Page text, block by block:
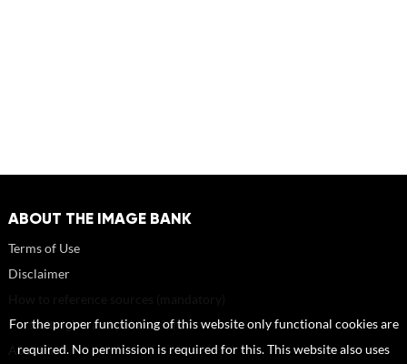
ABOUT THE IMAGE BANK
Terms of Use
Disclaimer
Portrait rights and publications
About us
For the proper functioning of this website only functional cookies are
required. No permission is required for this. This website also uses